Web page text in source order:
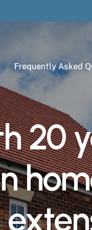
Frequently Asked
20